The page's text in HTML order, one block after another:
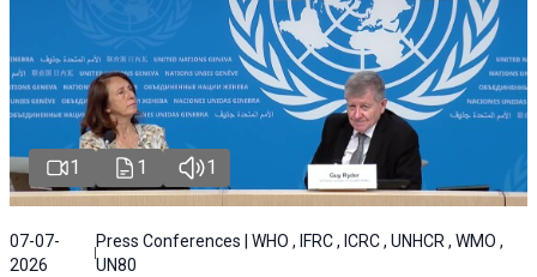
1 1 1
07-07-
2026
Press Conferences | WHO , IFRC , ICRC , UNHCR , WMO ,
UN80